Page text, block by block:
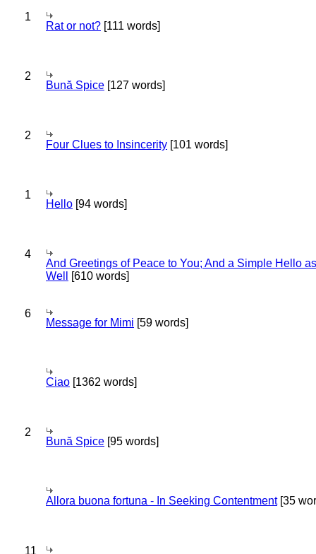
1
Rat or not? [111 words]
2
Bună Spice [127 words]
2
Four Clues to Insincerity [101 words]
1
Hello [94 words]
4
And Greetings of Peace to You; And a Simple Hello as
Well
[610 words]
6
Message for Mimi [59 words]
Ciao [1362 words]
2
Bună Spice [95 words]
Allora buona fortuna - In Seeking Contentment[35
11